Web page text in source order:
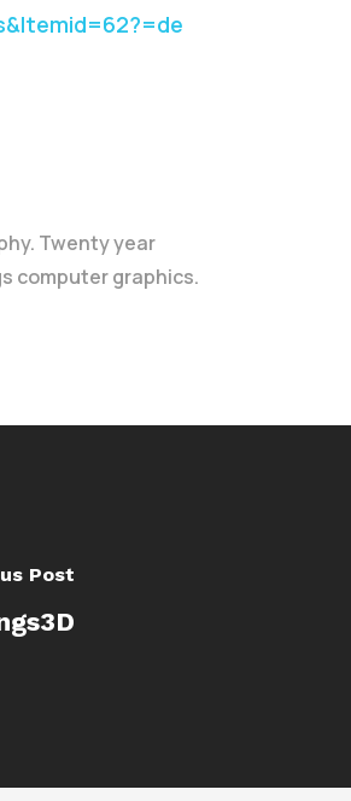
Twenty year
computer graphics.
Post